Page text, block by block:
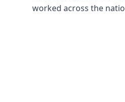
worked across the